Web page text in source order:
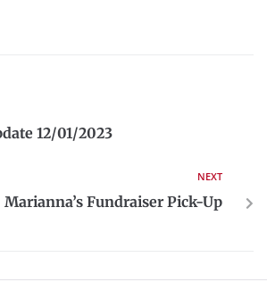
12/01/2023
NEXT
Marianna’s Fundraiser Pick-Up